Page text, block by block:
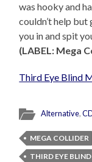
was hooky and
couldn’t help
you in and spit
(LABEL: Mega
Third Eye Blind
Alternative,
MEGA COLLIDER
THIRD EYE BLIND